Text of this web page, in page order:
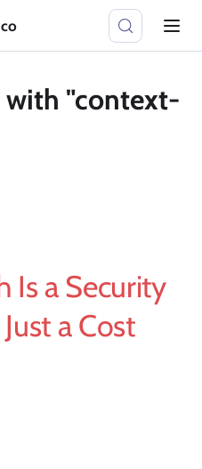
with "context-
Is a Security
a Cost